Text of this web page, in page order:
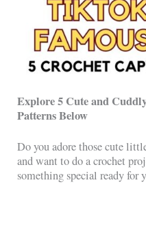
Explore 5 Cute and
Patterns Below
Do you adore those cute
and want to do a crochet
something special ready for